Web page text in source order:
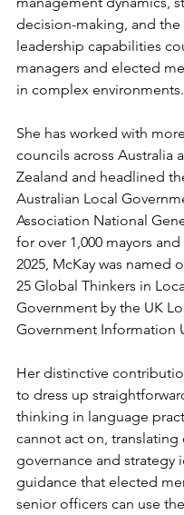
decision-making, and
leadership capabilities
managers and elected
in complex environments.
She has worked with
councils across Australia
Zealand and headlined
Australian Local
Association National
for over 1,000 mayors and
2025, McKay was named
25 Global Thinkers in
Government by the UK
Government Information
Her distinctive
to dress up
thinking in language
cannot act on,
governance and strategy
guidance that elected
senior officers can use